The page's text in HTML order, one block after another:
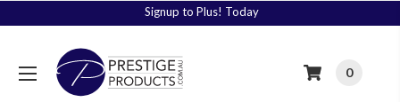
Signup to Plus! Today
0